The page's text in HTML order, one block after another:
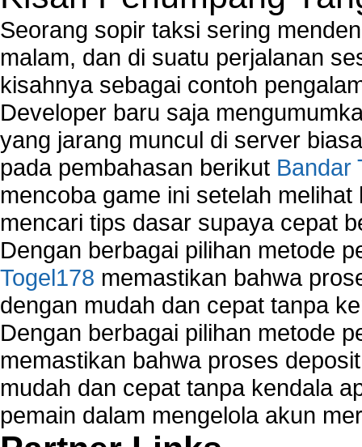
Seorang sopir taksi sering
malam, dan di suatu perjalanan
kisahnya sebagai contoh
Developer baru saja
yang jarang muncul di server
pada pembahasan berikut Bandar
mencoba game ini setelah
mencari tips dasar supaya cepat
Dengan berbagai pilihan metode
Togel178 memastikan bahwa
dengan mudah dan cepat tanpa
Dengan berbagai pilihan metode
memastikan bahwa proses
mudah dan cepat tanpa kendala
pemain dalam mengelola akun